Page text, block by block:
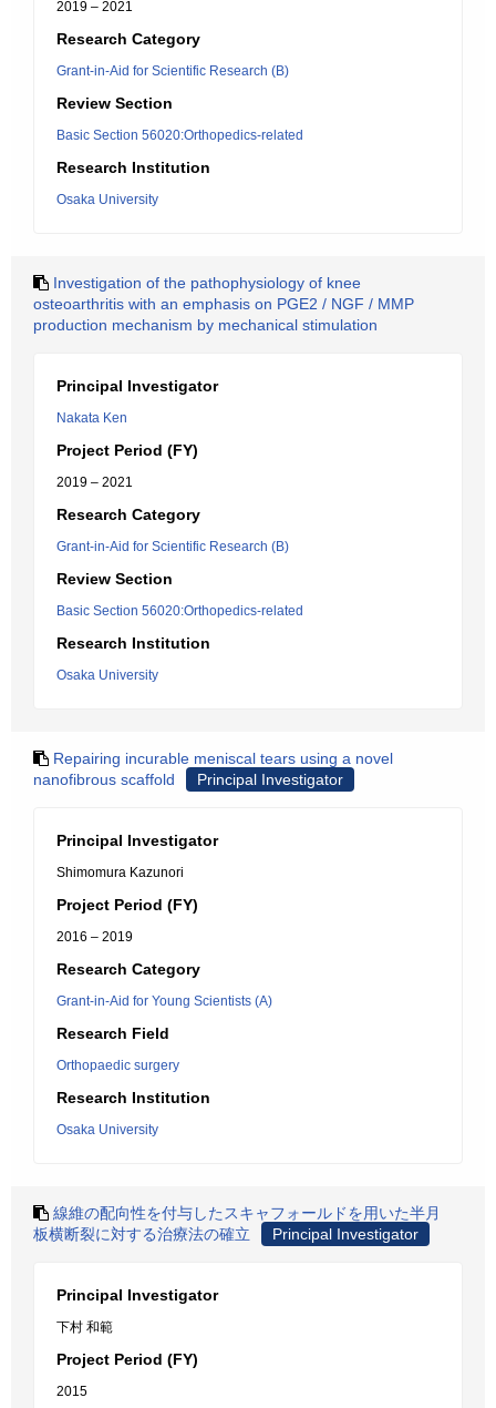
2019 – 2021
Research Category
Grant-in-Aid for Scientific Research (B)
Review Section
Basic Section 56020:Orthopedics-related
Research Institution
Osaka University
Investigation of the pathophysiology of knee
osteoarthritis with an emphasis on PGE2 / NGF / MMP
production mechanism by mechanical stimulation
Principal Investigator
Nakata Ken
Project Period (FY)
2019 – 2021
Research Category
Grant-in-Aid for Scientific Research (B)
Review Section
Basic Section 56020:Orthopedics-related
Research Institution
Osaka University
Repairing incurable meniscal tears using a novel
nanofibrous scaffold
Principal Investigator
Principal Investigator
Shimomura Kazunori
Project Period (FY)
2016 – 2019
Research Category
Grant-in-Aid for Young Scientists (A)
Research Field
Orthopaedic surgery
Research Institution
Osaka University
線維の配向性を付与したスキャフォールドを用いた半月
板横断裂に対する治療法の確立
Principal Investigator
Principal Investigator
下村 和範
Project Period (FY)
2015